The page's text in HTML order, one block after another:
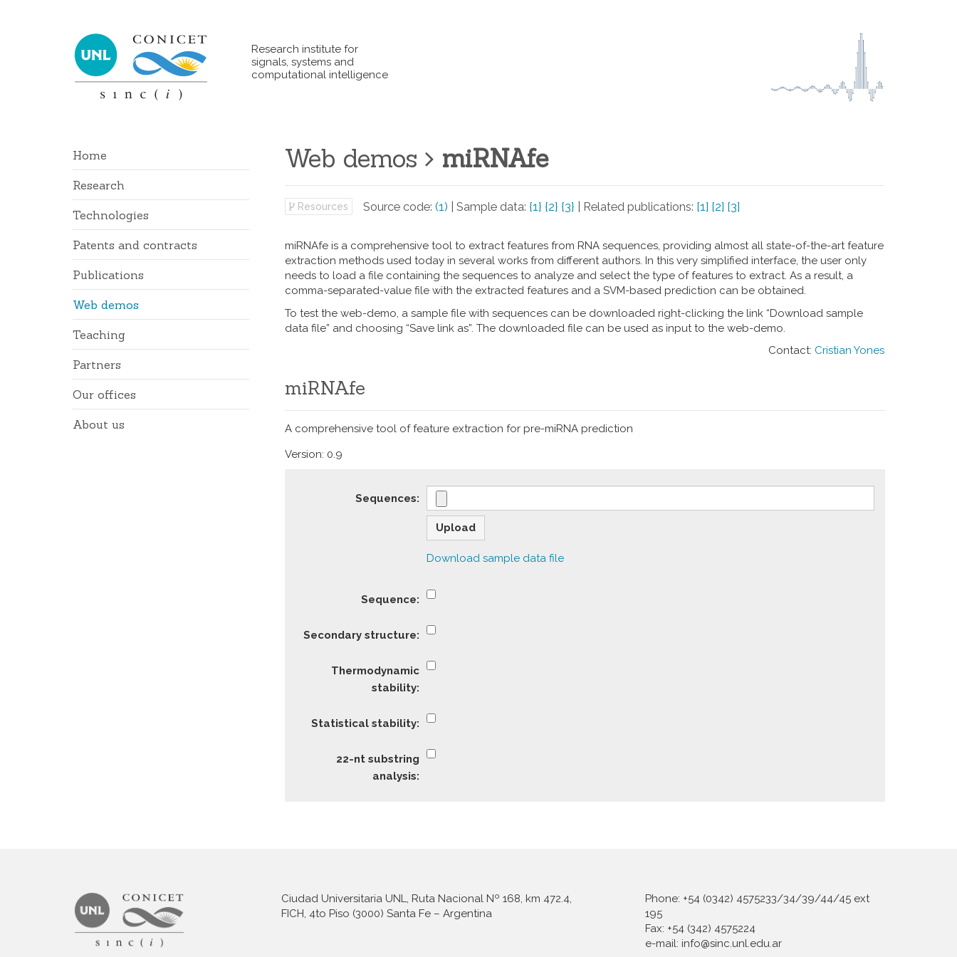
Research institute for
signals, systems and
computational intelligence
Home
Research
Technologies
Patents and contracts
Publications
Web demos
Teaching
Partners
Our offices
About us
Web demos miRNAfe
Resources Source code: (1) | Sample data: {1} {2} {3} | Related publications: [1] [2] [3]
miRNAfe is a comprehensive tool to extract features from RNA sequences, providing almost all state-of-the-art feature
extraction methods used today in several works from different authors. In this very simplified interface, the user only
needs to load a file containing the sequences to analyze and select the type of features to extract. As a result, a
comma-separated-value file with the extracted features and a SVM-based prediction can be obtained.
To test the web-demo, a sample file with sequences can be downloaded right-clicking the link “Download sample
data file” and choosing “Save link as”. The downloaded file can be used as input to the web-demo.
Contact: Cristian Yones
Ciudad Universitaria UNL, Ruta Nacional Nº 168, km 472.4,
FICH, 4to Piso (3000) Santa Fe – Argentina
Phone: +54 (0342) 4575233/34/39/44/45 ext
195
Fax: +54 (342) 4575224
e-mail: info@sinc.unl.edu.ar